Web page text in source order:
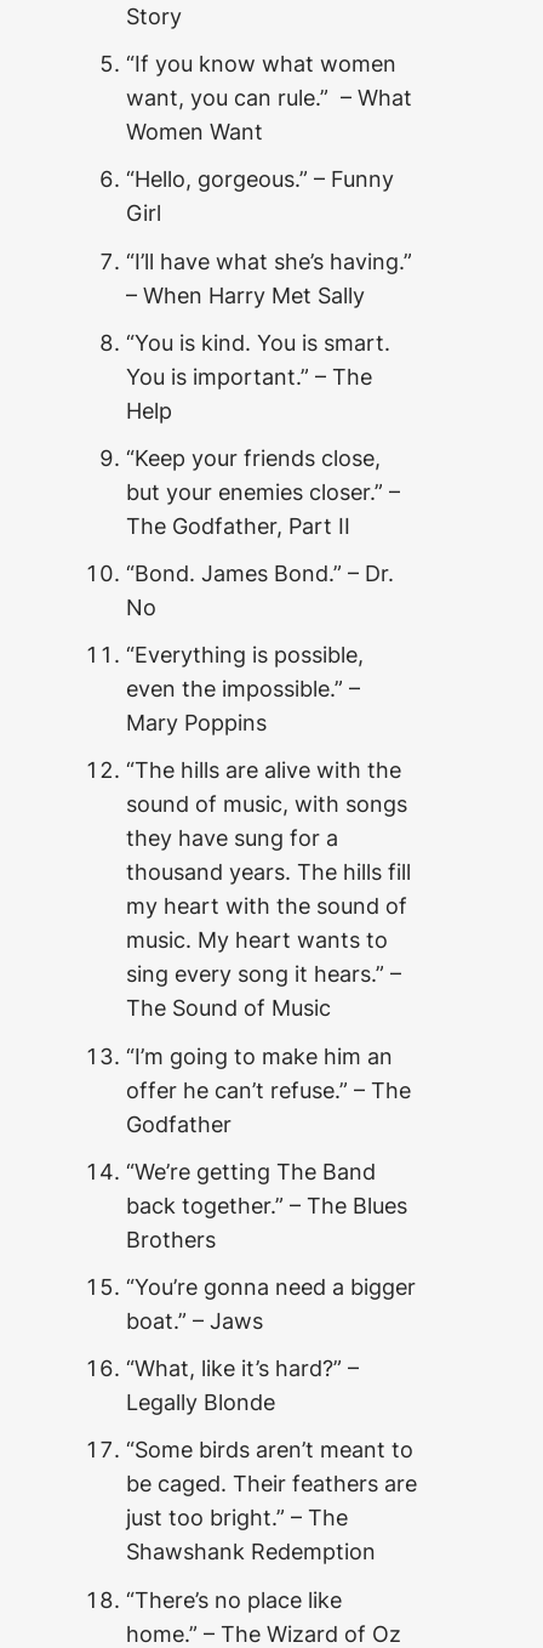
Story
“If you know what women
want, you can rule.” – What
Women Want
“Hello, gorgeous.” – Funny
Girl
“I’ll have what she’s having.”
– When Harry Met Sally
“You is kind. You is smart.
You is important.” – The
Help
“Keep your friends close,
but your enemies closer.” –
The Godfather, Part II
“Bond. James Bond.” – Dr.
No
“Everything is possible,
even the impossible.” –
Mary Poppins
“The hills are alive with the
sound of music, with songs
they have sung for a
thousand years. The hills fill
my heart with the sound of
music. My heart wants to
sing every song it hears.” –
The Sound of Music
“I’m going to make him an
offer he can’t refuse.” – The
Godfather
“We’re getting The Band
back together.” – The Blues
Brothers
“You’re gonna need a bigger
boat.” – Jaws
“What, like it’s hard?” –
Legally Blonde
“Some birds aren’t meant to
be caged. Their feathers are
just too bright.” – The
Shawshank Redemption
“There’s no place like
home.” – The Wizard of Oz